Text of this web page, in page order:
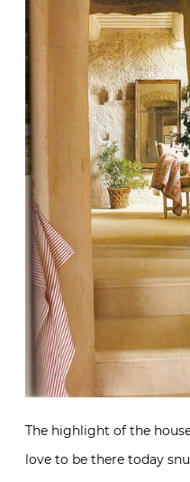
The highlight of the
love to be there today